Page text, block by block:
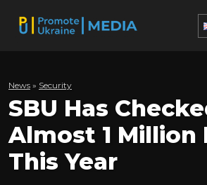
News » Security
SBU Has
Almost 1 Million
This Year